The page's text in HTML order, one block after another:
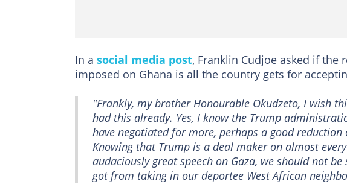
In a social media post, Franklin Cudjoe asked if the
imposed on Ghana is all the country gets for
"Frankly, my brother Honourable Okudzeto, I wish
had this already. Yes, I know the Trump
have negotiated for more, perhaps a good
Knowing that Trump is a deal maker on almost
audaciously great speech on Gaza, we should not
got from taking in our deportee West African